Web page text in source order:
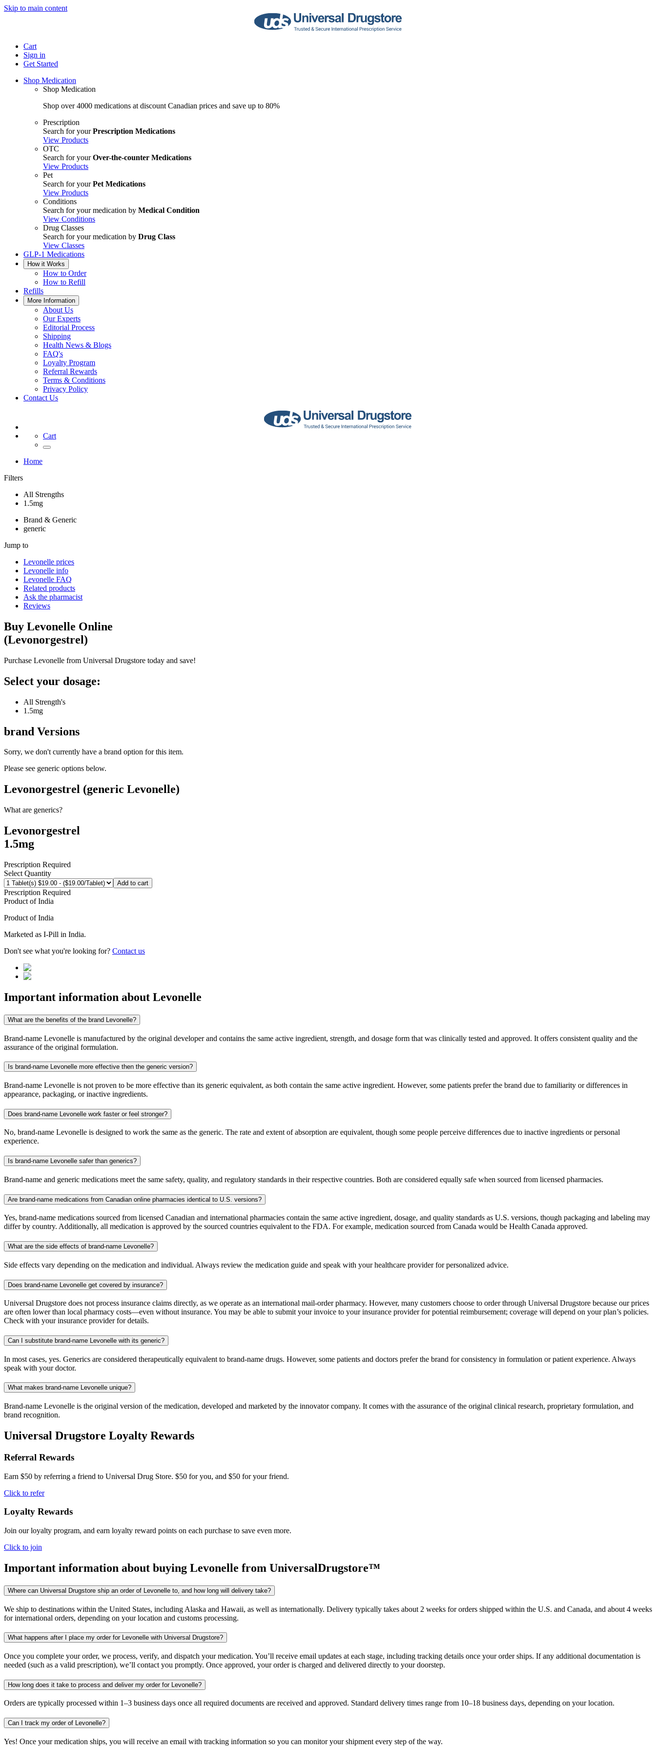
Skip to main content
Cart
Sign in
Get Started
Shop Medication
Shop Medication
Shop over 4000 medications at discount Canadian prices and save up to 80%
Prescription
Search for yourPrescription Medications
View Products
OTC
Search for yourOver-the-counter Medications
View Products
Pet
Search for yourPet Medications
View Products
Conditions
Search for your medication by Medical Condition
View Conditions
Drug Classes
Search for your medication by Drug Class
View Classes
GLP-1 Medications
How it Works
How to Order
How to Refill
Refills
More Information
About Us
Our Experts
Editorial Process
Shipping
Health News & Blogs
FAQ's
Loyalty Program
Referral Rewards
Terms & Conditions
Privacy Policy
Contact Us
Cart
Home
Filters
All Strengths
1.5mg
Brand & Generic
generic
Jump to
Levonelle prices
Levonelle info
Levonelle FAQ
Related products
Ask the pharmacist
Reviews
Buy Levonelle Online
(Levonorgestrel)
Purchase Levonelle from Universal Drugstore today and save!
Select your dosage:
All Strength's
1.5mg
brand Versions
Sorry, we don't currently have a brand option for this item.
Please see generic options below.
Levonorgestrel (generic Levonelle)
What are generics?
Levonorgestrel
1.5mg
Prescription Required
Select Quantity
Add to cart
Prescription Required
Product ofIndia
Product ofIndia
Marketed as I-Pill in India.
Don't see what you're looking for? Contact us
Important information about Levonelle
What are the benefits of the brand Levonelle?
Brand-name Levonelle is manufactured by the original developer and contains the same active ingredient, strength, and dosage form that was clinically tested and approved. It offers consistent quality and the
assurance of the original formulation.
Is brand-name Levonelle more effective then the generic version?
Brand-name Levonelle is not proven to be more effective than its generic equivalent, as both contain the same active ingredient. However, some patients prefer the brand due to familiarity or differences in
appearance, packaging, or inactive ingredients.
Does brand-name Levonelle work faster or feel stronger?
No, brand-name Levonelle is designed to work the same as the generic. The rate and extent of absorption are equivalent, though some people perceive differences due to inactive ingredients or personal
experience.
Is brand-name Levonelle safer than generics?
Brand-name and generic medications meet the same safety, quality, and regulatory standards in their respective countries. Both are considered equally safe when sourced from licensed pharmacies.
Are brand-name medications from Canadian online pharmacies identical to U.S. versions?
Yes, brand-name medications sourced from licensed Canadian and international pharmacies contain the same active ingredient, dosage, and quality standards as U.S. versions, though packaging and labeling may
differ by country. Additionally, all medication is approved by the sourced countries equivalent to the FDA. For example, medication sourced from Canada would be Health Canada approved.
What are the side effects of brand-name Levonelle?
Side effects vary depending on the medication and individual. Always review the medication guide and speak with your healthcare provider for personalized advice.
Does brand-name Levonelle get covered by insurance?
Universal Drugstore does not process insurance claims directly, as we operate as an international mail-order pharmacy. However, many customers choose to order through Universal Drugstore because our prices
are often lower than local pharmacy costs—even without insurance. You may be able to submit your invoice to your insurance provider for potential reimbursement; coverage will depend on your plan’s policies.
Check with your insurance provider for details.
Can I substitute brand-name Levonelle with its generic?
In most cases, yes. Generics are considered therapeutically equivalent to brand-name drugs. However, some patients and doctors prefer the brand for consistency in formulation or patient experience. Always
speak with your doctor.
What makes brand-name Levonelle unique?
Brand-name Levonelle is the original version of the medication, developed and marketed by the innovator company. It comes with the assurance of the original clinical research, proprietary formulation, and
brand recognition.
Universal Drugstore Loyalty Rewards
Referral Rewards
Earn $50 by referring a friend to Universal Drug Store. $50 for you, and $50 for your friend.
Click to refer
Loyalty Rewards
Join our loyalty program, and earn loyalty reward points on each purchase to save even more.
Click to join
Important information about buying Levonelle from UniversalDrugstore™
Where can Universal Drugstore ship an order of Levonelle to, and how long will delivery take?
We ship to destinations within the United States, including Alaska and Hawaii, as well as internationally. Delivery typically takes about 2 weeks for orders shipped within the U.S. and Canada, and about 4 weeks
for international orders, depending on your location and customs processing.
What happens after I place my order for Levonelle with Universal Drugstore?
Once you complete your order, we process, verify, and dispatch your medication. You’ll receive email updates at each stage, including tracking details once your order ships. If any additional documentation is
needed (such as a valid prescription), we’ll contact you promptly. Once approved, your order is charged and delivered directly to your doorstep.
How long does it take to process and deliver my order for Levonelle?
Orders are typically processed within 1–3 business days once all required documents are received and approved. Standard delivery times range from 10–18 business days, depending on your location.
Can I track my order of Levonelle?
Yes! Once your medication ships, you will receive an email with tracking information so you can monitor your shipment every step of the way.